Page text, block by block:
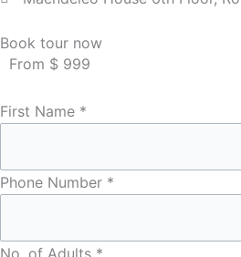
Book tour now
From $ 999
First Name *
Phone Number *
No. of Adults *